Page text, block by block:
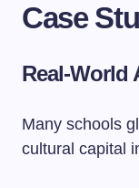
Case
Real-World
Many schools
cultural capital